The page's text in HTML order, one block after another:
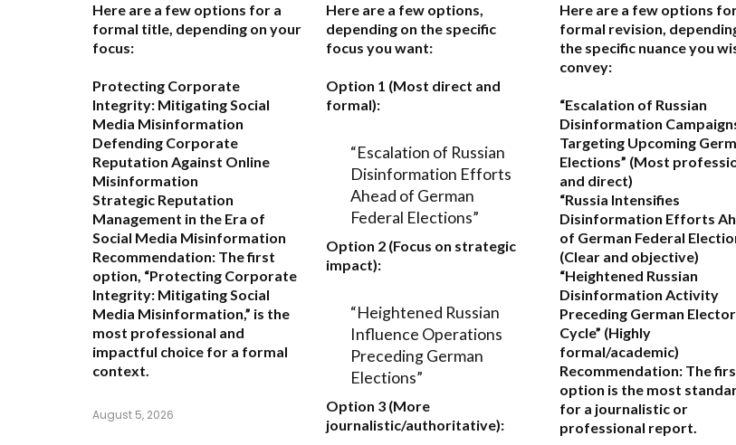
Here are a few options for a
formal title, depending on your
focus:
Protecting Corporate
Integrity: Mitigating Social
Media Misinformation
Defending Corporate
Reputation Against Online
Misinformation
Strategic Reputation
Management in the Era of
Social Media Misinformation
Recommendation: The first
option, “Protecting Corporate
Integrity: Mitigating Social
Media Misinformation,” is the
most professional and
impactful choice for a formal
context.
August 5, 2026
Here are a few options,
depending on the specific
focus you want:
Option 1 (Most direct and
formal):
“Escalation of Russian
Disinformation Efforts
Ahead of German
Federal Elections”
Option 2 (Focus on strategic
impact):
“Heightened Russian
Influence Operations
Preceding German
Elections”
Option 3 (More
journalistic/authoritative):
Here are a few options
formal revision,
the specific nuance you
convey:
“Escalation of Russian
Disinformation
Targeting Upcoming
Elections” (Most
and direct)
“Russia Intensifies
Disinformation Efforts
of German Federal
(Clear and objective)
“Heightened Russian
Disinformation Activity
Preceding German
Cycle” (Highly
formal/academic)
Recommendation: The
option is the most
for a journalistic or
professional report.